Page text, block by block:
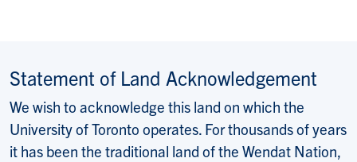
Statement of Land Acknowledgement
We wish to acknowledge this land on which the
University of Toronto operates. For thousands of years
it has been the traditional land of the Wendat Nation,